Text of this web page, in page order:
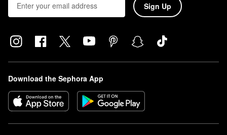
Sign Up
Download the Sephora App